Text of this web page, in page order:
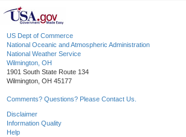
US Dept of Commerce
National Oceanic and Atmospheric Administration
National Weather Service
Wilmington, OH
1901 South State Route 134
Wilmington, OH 45177
Comments? Questions? Please Contact Us.
Disclaimer
Information Quality
Help